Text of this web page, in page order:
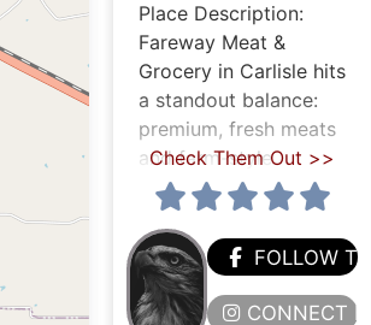
Place Description:
Fareway Meat &
Grocery in Carlisle hits
a standout balance:
premium, fresh meats
and farm-style
Check Them Out >>
FOLLOW
CONNECT